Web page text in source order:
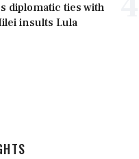
diplomatic ties with
insults Lula